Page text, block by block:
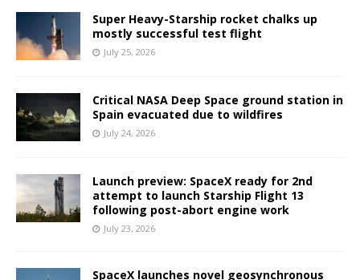
Super Heavy-Starship rocket chalks up
mostly successful test flight
July 25, 2026
Critical NASA Deep Space ground station in
Spain evacuated due to wildfires
July 24, 2026
Launch preview: SpaceX ready for 2nd
attempt to launch Starship Flight 13
following post-abort engine work
July 23, 2026
SpaceX launches novel geosynchronous